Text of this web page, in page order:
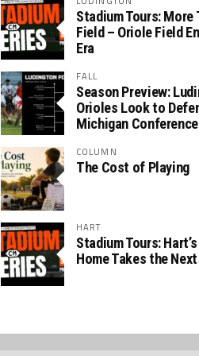
Stadium Tours: More
Field – Oriole Field
Era
FALL
Season Preview:
Orioles Look to
Michigan
COLUMN
The Cost of Playing
HART
Stadium Tours:
Home Takes the